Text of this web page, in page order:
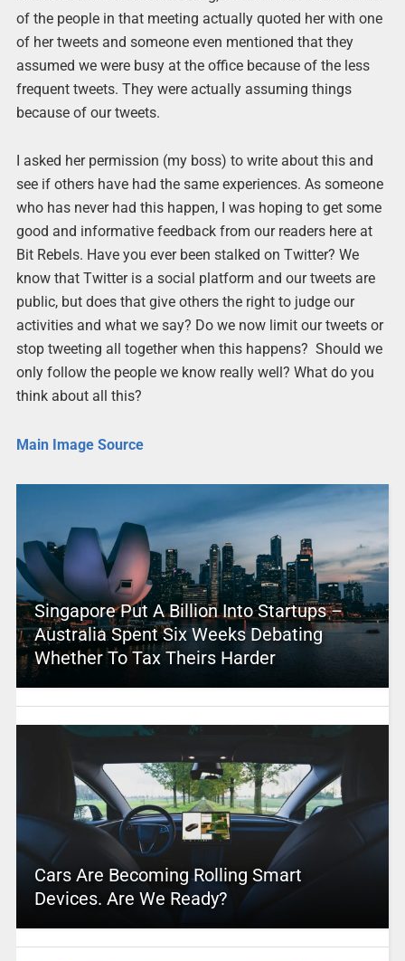
of the people in that meeting actually quoted her with one
of her tweets and someone even mentioned that they
assumed we were busy at the office because of the less
frequent tweets. They were actually assuming things
because of our tweets.
I asked her permission (my boss) to write about this and
see if others have had the same experiences. As someone
who has never had this happen, I was hoping to get some
good and informative feedback from our readers here at
Bit Rebels. Have you ever been stalked on Twitter? We
know that Twitter is a social platform and our tweets are
public, but does that give others the right to judge our
activities and what we say? Do we now limit our tweets or
stop tweeting all together when this happens? Should we
only follow the people we know really well? What do you
think about all this?
Main Image Source
Singapore Put A Billion Into Startups –
Australia Spent Six Weeks Debating
Whether To Tax Theirs Harder
Cars Are Becoming Rolling Smart
Devices. Are We Ready?